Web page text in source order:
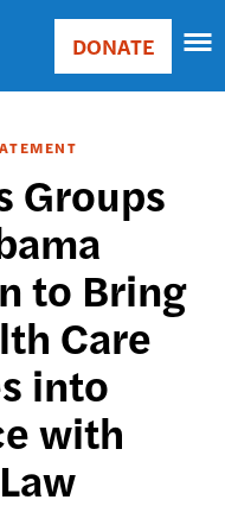
Main
Donate
DONATE
Groups
to Bring
Care
into
with